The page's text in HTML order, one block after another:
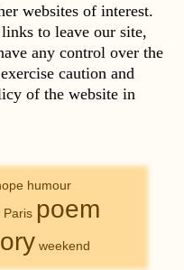
websites of interest.
to leave our site,
any control over the
caution and
of the website in
humour
Paris poem
weekend